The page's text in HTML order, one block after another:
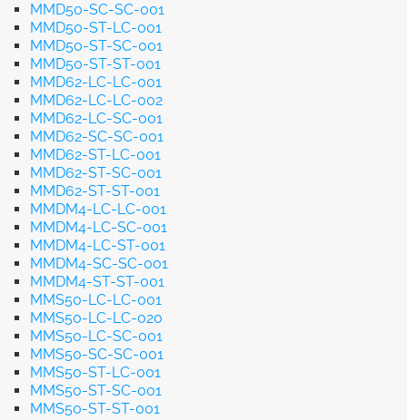
MMD50-SC-SC-001
MMD50-ST-LC-001
MMD50-ST-SC-001
MMD50-ST-ST-001
MMD62-LC-LC-001
MMD62-LC-LC-002
MMD62-LC-SC-001
MMD62-SC-SC-001
MMD62-ST-LC-001
MMD62-ST-SC-001
MMD62-ST-ST-001
MMDM4-LC-LC-001
MMDM4-LC-SC-001
MMDM4-LC-ST-001
MMDM4-SC-SC-001
MMDM4-ST-ST-001
MMS50-LC-LC-001
MMS50-LC-LC-020
MMS50-LC-SC-001
MMS50-SC-SC-001
MMS50-ST-LC-001
MMS50-ST-SC-001
MMS50-ST-ST-001